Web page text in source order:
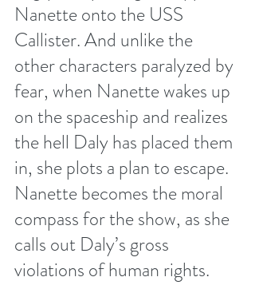
Nanette onto the USS
Callister. And unlike the
other characters paralyzed by
fear, when Nanette wakes up
on the spaceship and realizes
the hell Daly has placed them
in, she plots a plan to escape.
Nanette becomes the moral
compass for the show, as she
calls out Daly’s gross
violations of human rights.